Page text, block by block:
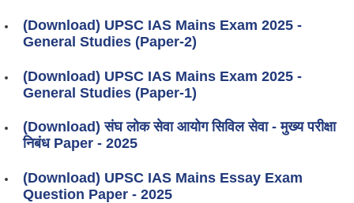
(Download) UPSC IAS Mains Exam 2025 -
General Studies (Paper-2)
(Download) UPSC IAS Mains Exam 2025 -
General Studies (Paper-1)
(Download) संघ लोक सेवा आयोग सिविल सेवा - मुख्य परीक्षा
निबंध Paper - 2025
(Download) UPSC IAS Mains Essay Exam
Question Paper - 2025